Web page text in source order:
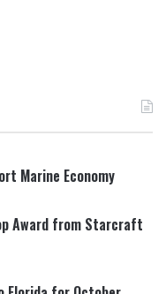
Marine Economy
Award from Starcraft